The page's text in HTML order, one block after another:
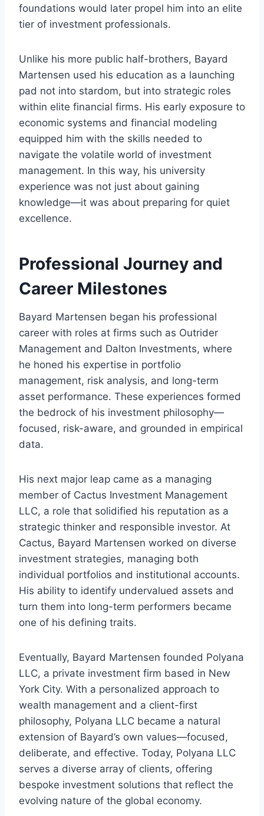
foundations would later propel him into an elite
tier of investment professionals.
Unlike his more public half-brothers, Bayard
Martensen used his education as a launching
pad not into stardom, but into strategic roles
within elite financial firms. His early exposure to
economic systems and financial modeling
equipped him with the skills needed to
navigate the volatile world of investment
management. In this way, his university
experience was not just about gaining
knowledge—it was about preparing for quiet
excellence.
Professional Journey and
Career Milestones
Bayard Martensen began his professional
career with roles at firms such as Outrider
Management and Dalton Investments, where
he honed his expertise in portfolio
management, risk analysis, and long-term
asset performance. These experiences formed
the bedrock of his investment philosophy—
focused, risk-aware, and grounded in empirical
data.
His next major leap came as a managing
member of Cactus Investment Management
LLC, a role that solidified his reputation as a
strategic thinker and responsible investor. At
Cactus, Bayard Martensen worked on diverse
investment strategies, managing both
individual portfolios and institutional accounts.
His ability to identify undervalued assets and
turn them into long-term performers became
one of his defining traits.
Eventually, Bayard Martensen founded Polyana
LLC, a private investment firm based in New
York City. With a personalized approach to
wealth management and a client-first
philosophy, Polyana LLC became a natural
extension of Bayard’s own values—focused,
deliberate, and effective. Today, Polyana LLC
serves a diverse array of clients, offering
bespoke investment solutions that reflect the
evolving nature of the global economy.